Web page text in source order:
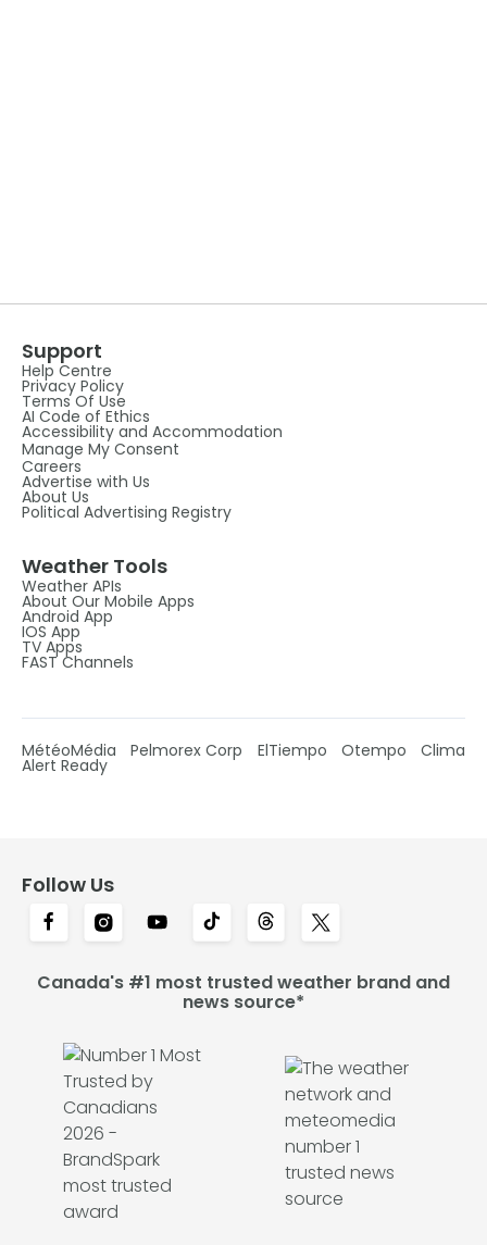
Support
Help Centre
Privacy Policy
Terms Of Use
AI Code of Ethics
Accessibility and Accommodation
Manage My Consent
Careers
Advertise with Us
About Us
Political Advertising Registry
Weather Tools
Weather APIs
About Our Mobile Apps
Android App
IOS App
TV Apps
FAST Channels
MétéoMédia Pelmorex Corp ElTiempo Otempo Clima
Alert Ready
Follow Us
Canada's #1 most trusted weather brand and
news source*